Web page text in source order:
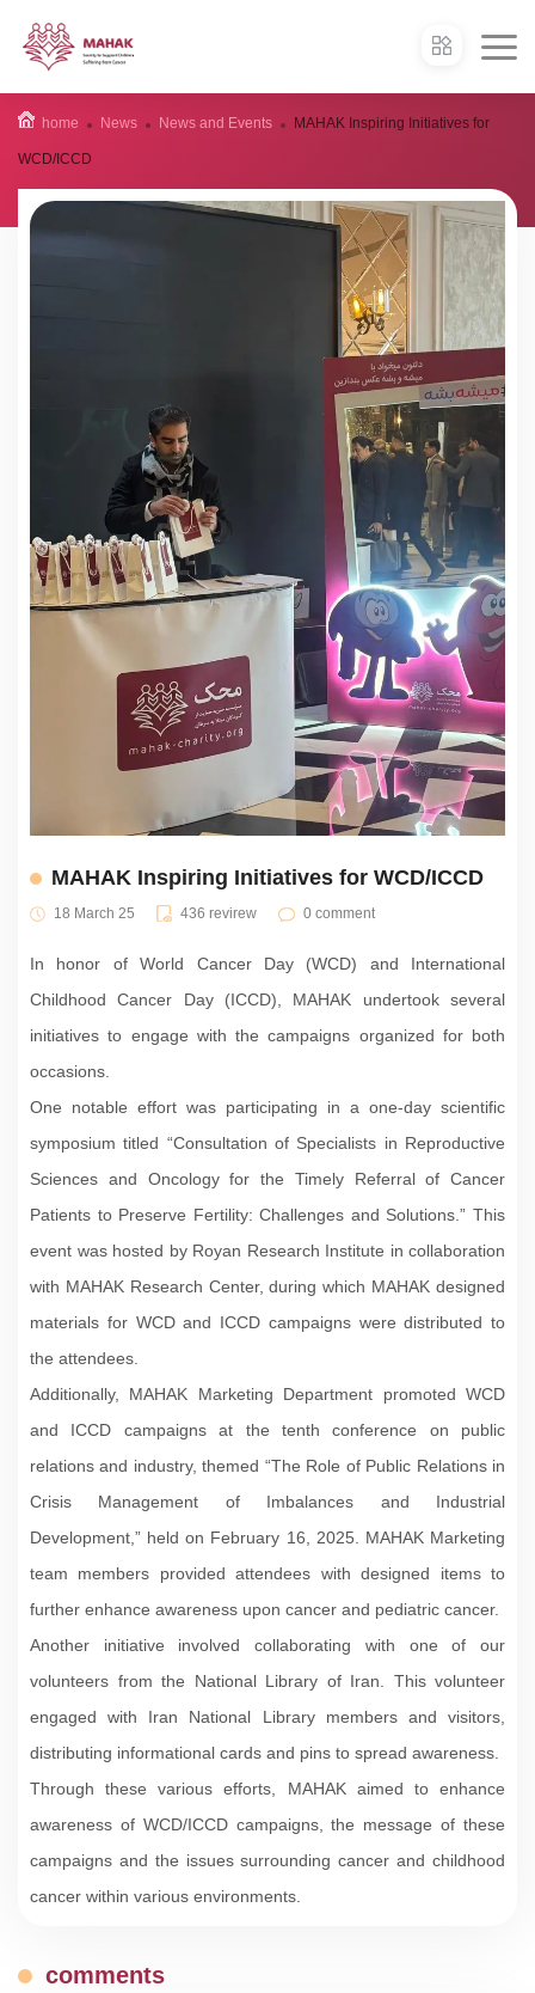
home News News and Events MAHAK Inspiring Initiatives for
WCD/ICCD
MAHAK Inspiring Initiatives for WCD/ICCD
18 March 25 436 revirew 0 comment
In honor of World Cancer Day (WCD) and International
Childhood Cancer Day (ICCD), MAHAK undertook several
initiatives to engage with the campaigns organized for both
occasions.
One notable effort was participating in a one-day scientific
symposium titled “Consultation of Specialists in Reproductive
Sciences and Oncology for the Timely Referral of Cancer
Patients to Preserve Fertility: Challenges and Solutions.” This
event was hosted by Royan Research Institute in collaboration
with MAHAK Research Center, during which MAHAK designed
materials for WCD and ICCD campaigns were distributed to
the attendees.
Additionally, MAHAK Marketing Department promoted WCD
and ICCD campaigns at the tenth conference on public
relations and industry, themed “The Role of Public Relations in
Crisis Management of Imbalances and Industrial
Development,” held on February 16, 2025. MAHAK Marketing
team members provided attendees with designed items to
further enhance awareness upon cancer and pediatric cancer.
Another initiative involved collaborating with one of our
volunteers from the National Library of Iran. This volunteer
engaged with Iran National Library members and visitors,
distributing informational cards and pins to spread awareness.
Through these various efforts, MAHAK aimed to enhance
awareness of WCD/ICCD campaigns, the message of these
campaigns and the issues surrounding cancer and childhood
cancer within various environments.
comments